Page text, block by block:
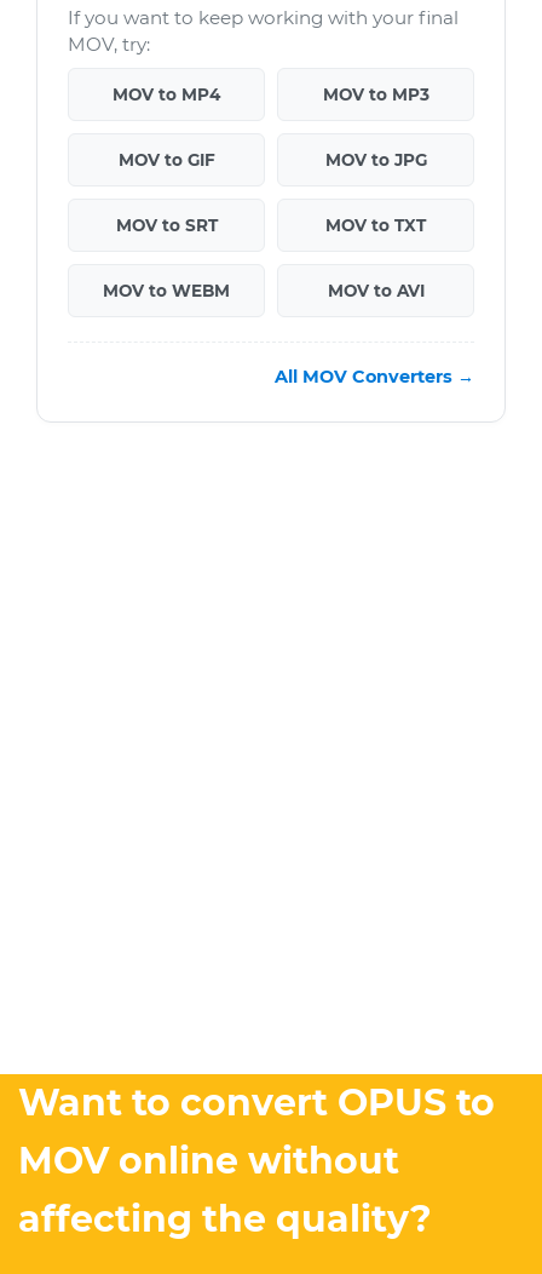
If you want to keep working with your final
MOV, try:
MOV to MP4 MOV to MP3
MOV to GIF MOV to JPG
MOV to SRT MOV to TXT
MOV to WEBM MOV to AVI
All MOV Converters →
Want to convert OPUS to
MOV online without
affecting the quality?